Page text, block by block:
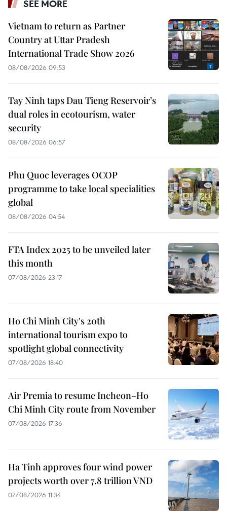
SEE MORE
Vietnam to return as Partner
Country at Uttar Pradesh
International Trade Show 2026
08/08/2026 09:53
Tay Ninh taps Dau Tieng Reservoir’s
dual roles in ecotourism, water
security
08/08/2026 06:57
Phu Quoc leverages OCOP
programme to take local specialities
global
08/08/2026 04:54
FTA Index 2025 to be unveiled later
this month
07/08/2026 23:17
Ho Chi Minh City's 20th
international tourism expo to
spotlight global connectivity
07/08/2026 18:40
Air Premia to resume Incheon–Ho
Chi Minh City route from November
07/08/2026 17:36
Ha Tinh approves four wind power
projects worth over 7.8 trillion VND
07/08/2026 11:34